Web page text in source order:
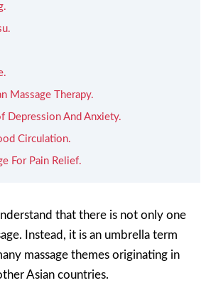
Massage Therapy.
Depression And Anxiety.
Circulation.
For Pain Relief.
that there is not only one
Instead, it is an umbrella term
massage themes originating in
Asian countries.